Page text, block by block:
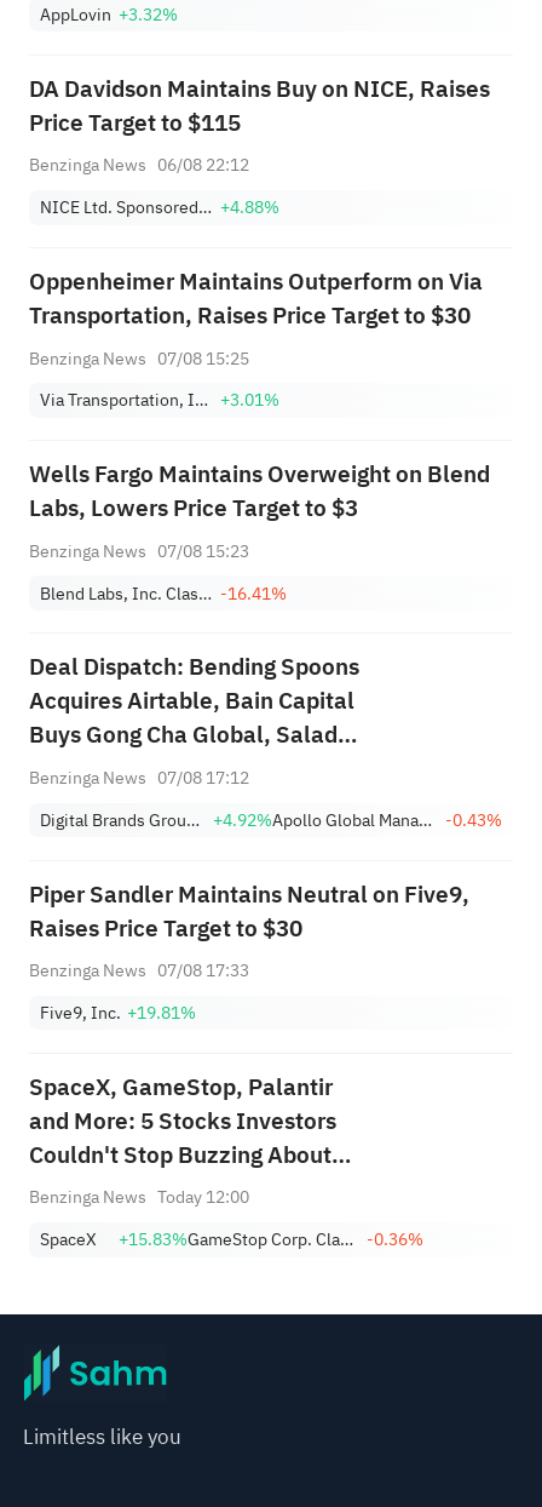
AppLovin +3.32%
DA Davidson Maintains Buy on NICE, Raises
Price Target to $115
Benzinga News 06/08 22:12
NICE Ltd. Sponsored ADR +4.88%
Oppenheimer Maintains Outperform on Via
Transportation, Raises Price Target to $30
Benzinga News 07/08 15:25
Via Transportation, Inc. Class A +3.01%
Wells Fargo Maintains Overweight on Blend
Labs, Lowers Price Target to $3
Benzinga News 07/08 15:23
Blend Labs, Inc. Class A -16.41%
Deal Dispatch: Bending Spoons
Acquires Airtable, Bain Capital
Buys Gong Cha Global, Salad
and Go Bankruptcy
Benzinga News 07/08 17:12
Digital Brands Group, Inc. +4.92% Apollo Global Management Inc -0.43%
Piper Sandler Maintains Neutral on Five9,
Raises Price Target to $30
Benzinga News 07/08 17:33
Five9, Inc. +19.81%
SpaceX, GameStop, Palantir
and More: 5 Stocks Investors
Couldn't Stop Buzzing About
This Week
Benzinga News Today 12:00
SpaceX
+15.83% GameStop Corp. Class A -0.36%
Limitless like you